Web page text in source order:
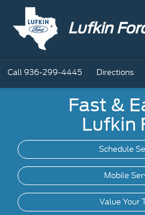
Lufkin
Call936-299-4445 Directions
Fast &
Lufkin
Schedule
Mobile
Value Your